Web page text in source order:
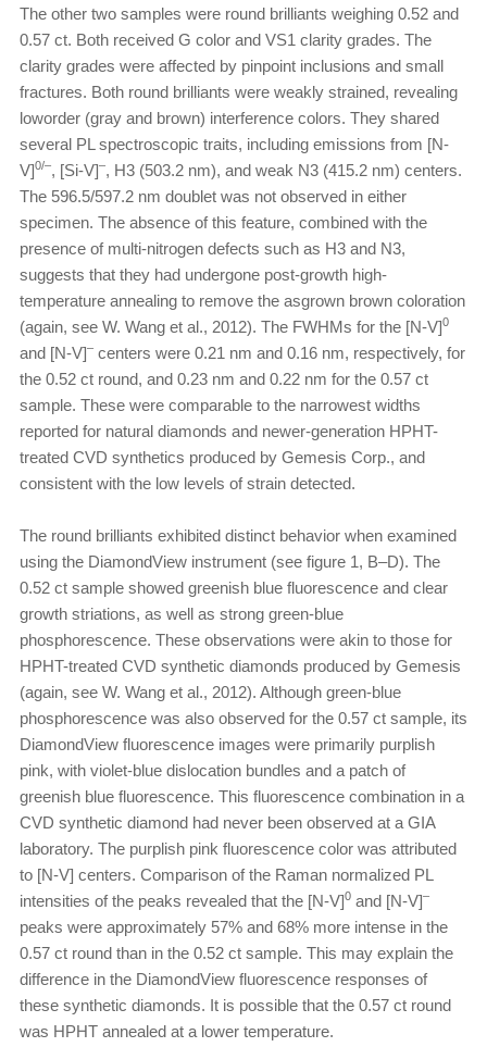
The other two samples were round brilliants weighing 0.52 and
0.57 ct. Both received G color and VS1 clarity grades. The
clarity grades were affected by pinpoint inclusions and small
fractures. Both round brilliants were weakly strained, revealing
loworder (gray and brown) interference colors. They shared
several PL spectroscopic traits, including emissions from [N-
V]0/–, [Si-V]–, H3 (503.2 nm), and weak N3 (415.2 nm) centers.
The 596.5/597.2 nm doublet was not observed in either
specimen. The absence of this feature, combined with the
presence of multi-nitrogen defects such as H3 and N3,
suggests that they had undergone post-growth high-
temperature annealing to remove the asgrown brown coloration
(again, see W. Wang et al., 2012). The FWHMs for the [N-V]0
and [N-V]– centers were 0.21 nm and 0.16 nm, respectively, for
the 0.52 ct round, and 0.23 nm and 0.22 nm for the 0.57 ct
sample. These were comparable to the narrowest widths
reported for natural diamonds and newer-generation HPHT-
treated CVD synthetics produced by Gemesis Corp., and
consistent with the low levels of strain detected.
The round brilliants exhibited distinct behavior when examined
using the DiamondView instrument (see figure 1, B–D). The
0.52 ct sample showed greenish blue fluorescence and clear
growth striations, as well as strong green-blue
phosphorescence. These observations were akin to those for
HPHT-treated CVD synthetic diamonds produced by Gemesis
(again, see W. Wang et al., 2012). Although green-blue
phosphorescence was also observed for the 0.57 ct sample, its
DiamondView fluorescence images were primarily purplish
pink, with violet-blue dislocation bundles and a patch of
greenish blue fluorescence. This fluorescence combination in a
CVD synthetic diamond had never been observed at a GIA
laboratory. The purplish pink fluorescence color was attributed
to [N-V] centers. Comparison of the Raman normalized PL
intensities of the peaks revealed that the [N-V]0 and [N-V]–
peaks were approximately 57% and 68% more intense in the
0.57 ct round than in the 0.52 ct sample. This may explain the
difference in the DiamondView fluorescence responses of
these synthetic diamonds. It is possible that the 0.57 ct round
was HPHT annealed at a lower temperature.